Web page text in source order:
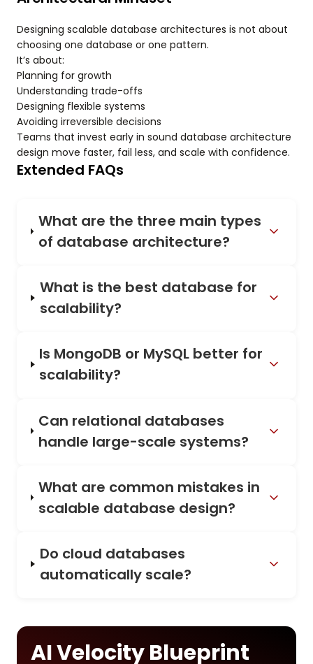
Designing scalable database architectures is not about
choosing one database or one pattern.
It’s about:
Planning for growth
Understanding trade-offs
Designing flexible systems
Avoiding irreversible decisions
Teams that invest early in sound database architecture
design move faster, fail less, and scale with confidence.
Extended FAQs
What are the three main types
of database architecture?
What is the best database for
scalability?
Is MongoDB or MySQL better for
scalability?
Can relational databases
handle large-scale systems?
What are common mistakes in
scalable database design?
Do cloud databases
automatically scale?
AI Velocity Blueprint